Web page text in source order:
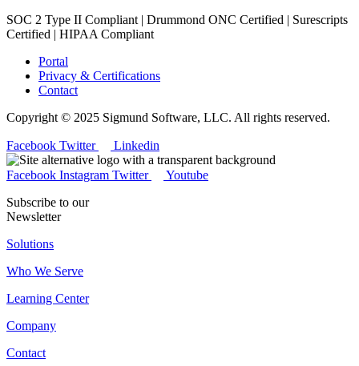
SOC 2 Type II Compliant | Drummond ONC Certified | Surescripts
Certified | HIPAA Compliant
Portal
Privacy & Certifications
Contact
Copyright © 2025 Sigmund Software, LLC. All rights reserved.
Facebook Twitter Linkedin
Facebook Instagram Twitter
Youtube
Subscribe to our
Newsletter
Solutions
Who We Serve
Learning Center
Company
Contact